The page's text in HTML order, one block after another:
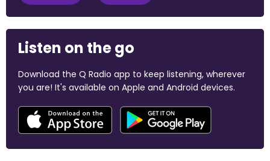
Listen on the go
Download the Q Radio app to keep listening, wherever
you are! It's available on Apple and Android devices.